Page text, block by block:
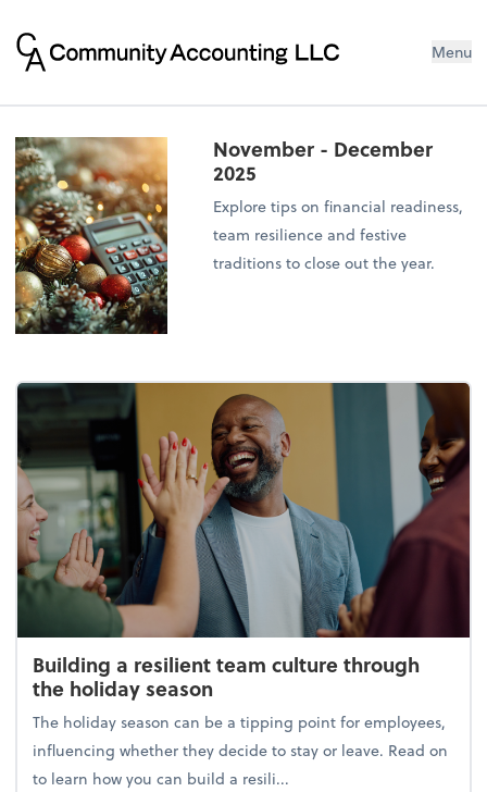
Menu
November - December
2025
Explore tips on financial readiness,
team resilience and festive
traditions to close out the year.
Building a resilient team culture through
the holiday season
The holiday season can be a tipping point for employees,
influencing whether they decide to stay or leave. Read on
to learn how you can build a resili...